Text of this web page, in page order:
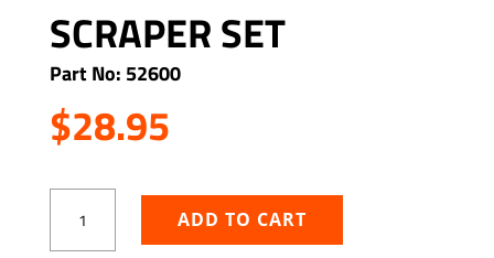
SCRAPER SET
Part No: 52600
$28.95
quantity
ADD TO CART